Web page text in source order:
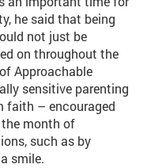
he said that being
not just be
on throughout the
Approachable
sensitive parenting
faith – encouraged
the month of
such as by
smile.